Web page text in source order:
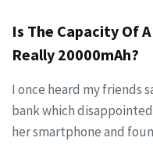
Is The Capacity Of
Really 20000mAh?
I once heard my friends
bank which
her smartphone and